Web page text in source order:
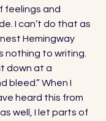
feelings and
I can’t do that as
Hemingway
nothing to writing.
down at a
bleed.” When I
heard this from
well, I let parts of